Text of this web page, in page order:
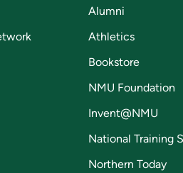
Alumni
Athletics
Bookstore
NMU Foundation
Invent@NMU
National Training
Northern Today